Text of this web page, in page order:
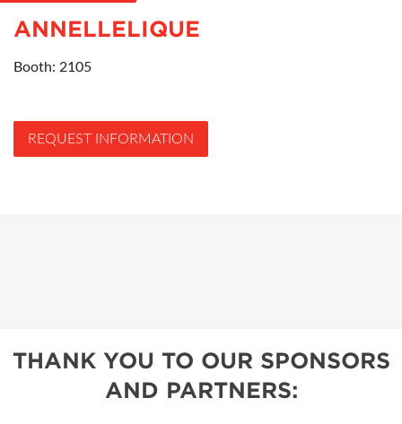
ANNELLELIQUE
Booth: 2105
REQUEST INFORMATION
THANK YOU TO OUR SPONSORS
AND PARTNERS: